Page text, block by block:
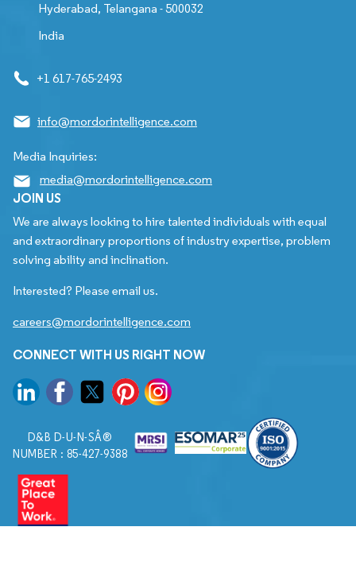
Hyderabad, Telangana - 500032
India
+1 617-765-2493
info@mordorintelligence.com
Media Inquiries:
media@mordorintelligence.com
JOIN US
We are always looking to hire talented individuals with equal
and extraordinary proportions of industry expertise, problem
solving ability and inclination.
Interested? Please email us.
careers@mordorintelligence.com
CONNECT WITH US RIGHT NOW
D&B D-U-N-SÂ®
NUMBER : 85-427-9388